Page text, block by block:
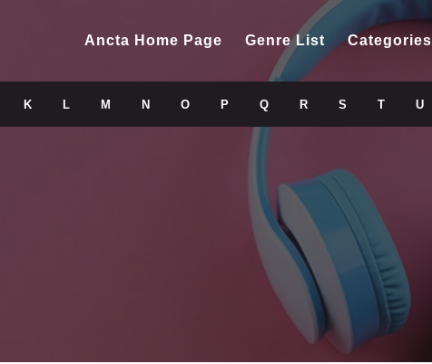
Ancta Home Page Genre List Categories
K L M N O P Q R S T U